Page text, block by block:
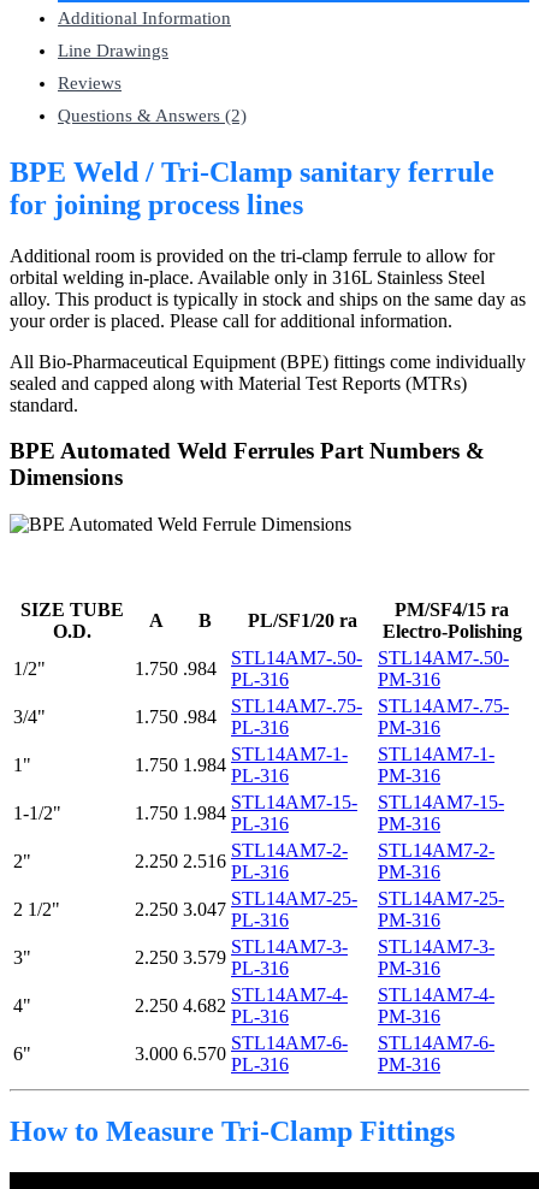
Additional Information
Line Drawings
Reviews
Questions & Answers (2)
BPE Weld / Tri-Clamp sanitary ferrule
for joining process lines
Additional room is provided on the tri-clamp ferrule to allow for
orbital welding in-place. Available only in 316L Stainless Steel
alloy. This product is typically in stock and ships on the same day as
your order is placed. Please call for additional information.
All Bio-Pharmaceutical Equipment (BPE) fittings come individually
sealed and capped along with Material Test Reports (MTRs)
standard.
BPE Automated Weld Ferrules Part Numbers &
Dimensions
SIZE TUBE
O.D.
A B PL/SF1/20 ra
PM/SF4/15 ra
Electro-Polishing
1/2"
1.750 .984
STL14AM7-.50-
PL-316
STL14AM7-.50-
PM-316
3/4"
1.750 .984
STL14AM7-.75-
PL-316
STL14AM7-.75-
PM-316
1"
1.750 1.984
STL14AM7-1-
PL-316
STL14AM7-1-
PM-316
1-1/2"
1.750 1.984
STL14AM7-15-
PL-316
STL14AM7-15-
PM-316
2"
2.250 2.516
STL14AM7-2-
PL-316
STL14AM7-2-
PM-316
2 1/2"
2.250 3.047
STL14AM7-25-
PL-316
STL14AM7-25-
PM-316
3"
2.250 3.579
STL14AM7-3-
PL-316
STL14AM7-3-
PM-316
4"
2.250 4.682
STL14AM7-4-
PL-316
STL14AM7-4-
PM-316
6"
3.000 6.570
STL14AM7-6-
PL-316
STL14AM7-6-
PM-316
How to Measure Tri-Clamp Fittings